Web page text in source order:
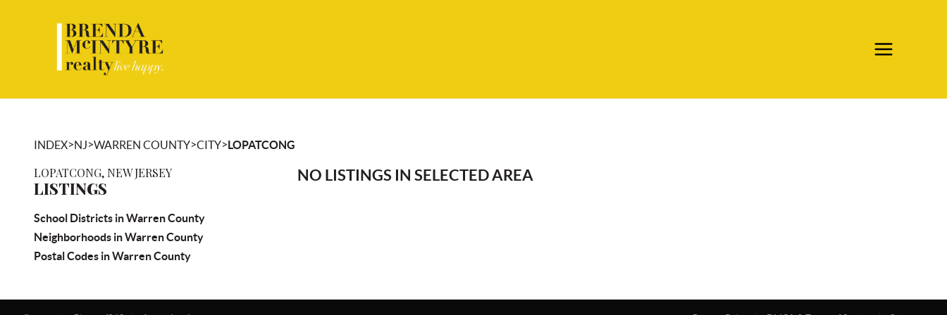
INDEX>NJ>WARREN COUNTY>CITY>LOPATCONG
LOPATCONG, NEW JERSEY
LISTINGS
School Districts in Warren County
Neighborhoods in Warren County
Postal Codes in Warren County
NO LISTINGS IN SELECTED AREA